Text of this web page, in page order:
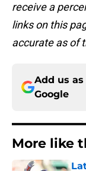
receive a
links on this
accurate as of
Add us
Google
More like